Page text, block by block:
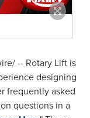
-- Rotary Lift is
designing
frequently asked
questions in a